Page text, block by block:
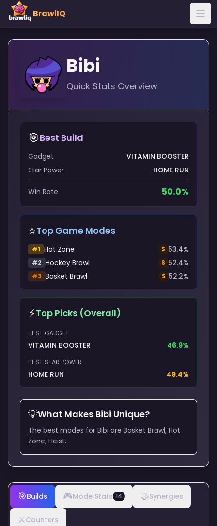
BrawlIQ
Bibi
Quick Stats Overview
🎯Best Build
Gadget
VITAMIN BOOSTER
Star Power
HOME RUN
Win Rate 50.0%
⭐Top Game Modes
#1 Hot Zone S 53.4%
#2 Hockey Brawl S 52.4%
#3 Basket Brawl S 52.2%
⚡Top Picks (Overall)
BEST GADGET
VITAMIN BOOSTER 46.9%
BEST STAR POWER
HOME RUN 49.4%
💡What Makes Bibi Unique?
The best modes for Bibi are Basket Brawl, Hot
Zone, Heist.
🎯Builds 🎮Mode Stats 14 🤝Synergies
⚔️Counters